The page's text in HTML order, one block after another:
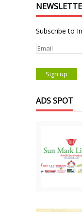
Subscribe to
ADS SPOT